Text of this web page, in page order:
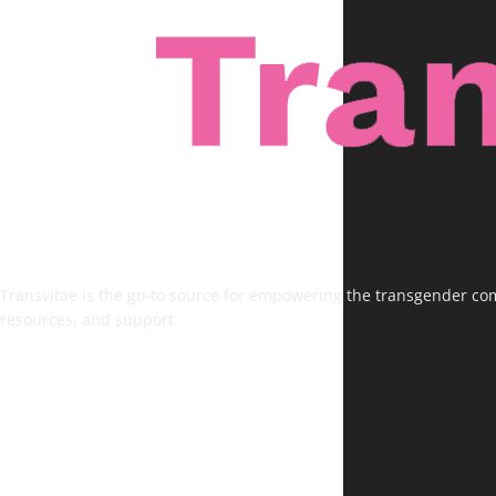
Transvitae is the go-to source for empowering the transgender